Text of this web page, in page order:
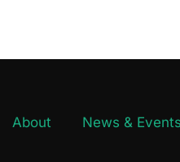
About News & Events